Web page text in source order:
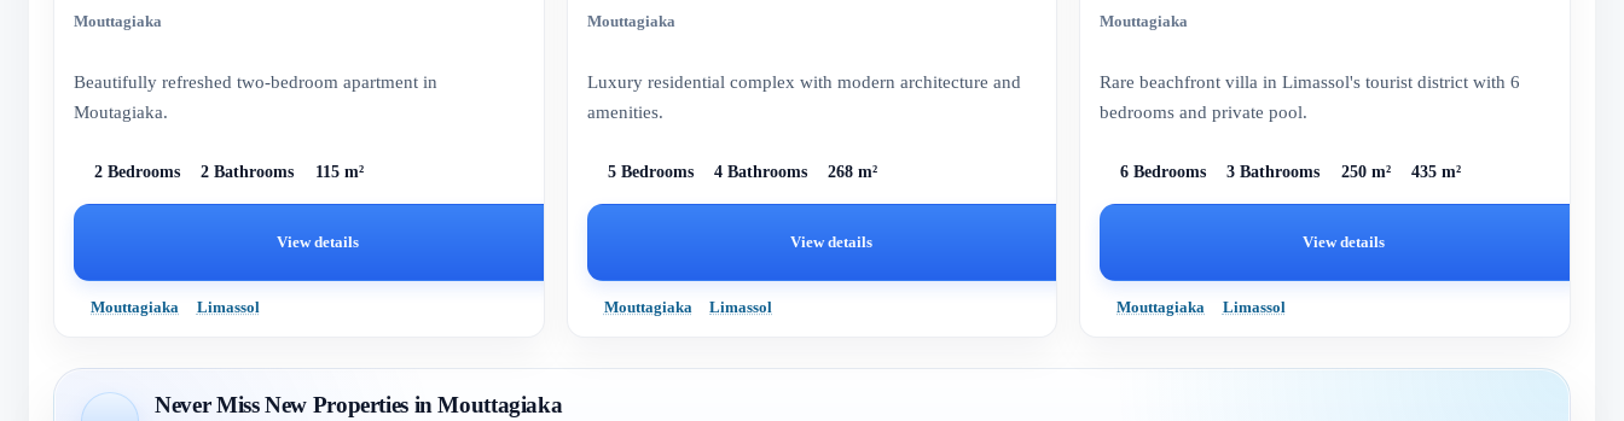
Mouttagiaka
Beautifully refreshed two-bedroom apartment in
Moutagiaka.
2 Bedrooms 2 Bathrooms 115 m²
View details
Mouttagiaka Limassol
Mouttagiaka
Luxury residential complex with modern architecture and
amenities.
5 Bedrooms 4 Bathrooms 268 m²
View details
Mouttagiaka Limassol
Mouttagiaka
Rare beachfront villa in Limassol's tourist district with 6
bedrooms and private pool.
6 Bedrooms 3 Bathrooms 250 m² 435 m²
View details
Mouttagiaka Limassol
Never Miss New Properties in Mouttagiaka